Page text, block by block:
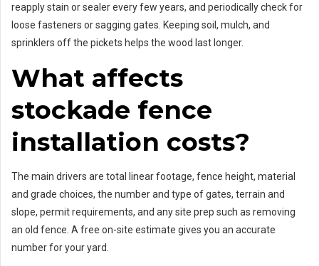
reapply stain or sealer every few years, and periodically check for
loose fasteners or sagging gates. Keeping soil, mulch, and
sprinklers off the pickets helps the wood last longer.
What affects
stockade fence
installation costs?
The main drivers are total linear footage, fence height, material
and grade choices, the number and type of gates, terrain and
slope, permit requirements, and any site prep such as removing
an old fence. A free on-site estimate gives you an accurate
number for your yard.